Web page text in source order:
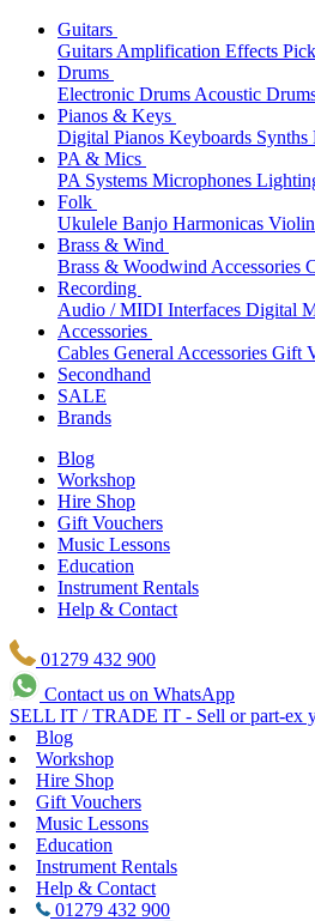
Guitars
Guitars Amplification Effects
Drums
Electronic Drums Acoustic
Pianos & Keys
Digital Pianos Keyboards Synths
PA & Mics
PA Systems Microphones
Folk
Ukulele Banjo Harmonicas Violin
Brass & Wind
Brass & Woodwind Accessories
Recording
Audio / MIDI Interfaces Digital
Accessories
Cables General Accessories Gift
Secondhand
SALE
Brands
Blog
Workshop
Hire Shop
Gift Vouchers
Music Lessons
Education
Instrument Rentals
Help & Contact
01279 432 900
Contact us on WhatsApp
SELL IT / TRADE IT - Sell or part-ex
Blog
Workshop
Hire Shop
Gift Vouchers
Music Lessons
Education
Instrument Rentals
Help & Contact
01279 432 900